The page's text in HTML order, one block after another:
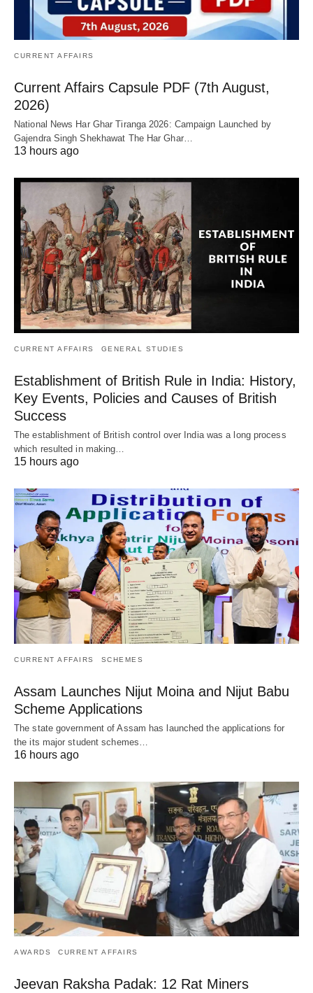
CURRENT AFFAIRS
Current Affairs Capsule PDF (7th August,
2026)
National News Har Ghar Tiranga 2026: Campaign Launched by
Gajendra Singh Shekhawat The Har Ghar…
13 hours ago
CURRENT AFFAIRS GENERAL STUDIES
Establishment of British Rule in India: History,
Key Events, Policies and Causes of British
Success
The establishment of British control over India was a long process
which resulted in making…
15 hours ago
CURRENT AFFAIRS SCHEMES
Assam Launches Nijut Moina and Nijut Babu
Scheme Applications
The state government of Assam has launched the applications for
the its major student schemes…
16 hours ago
AWARDS CURRENT AFFAIRS
Jeevan Raksha Padak: 12 Rat Miners